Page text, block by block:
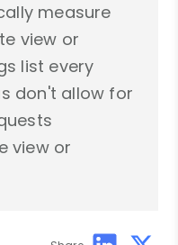
measure
view or
list every
don't allow for
view or